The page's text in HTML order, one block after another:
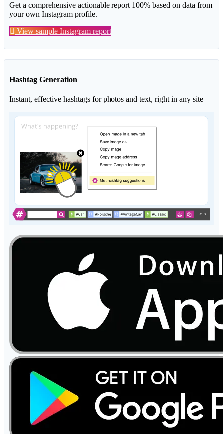
Get a comprehensive actionable report 100% based on data from
your own Instagram profile.
View sample Instagram report
Hashtag Generation
Instant, effective hashtags for photos and text, right in any site